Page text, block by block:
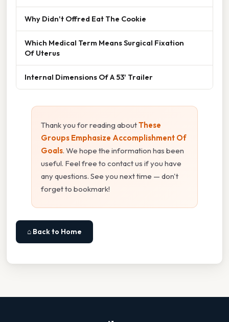
Why Didn't Offred Eat The Cookie
Which Medical Term Means Surgical Fixation
Of Uterus
Internal Dimensions Of A 53' Trailer
Thank you for reading aboutThese
Groups Emphasize Accomplishment Of
Goals. We hope the information has been
useful. Feel free to contact us if you have
any questions. See you next time — don't
forget to bookmark!
⌂ Back to Home